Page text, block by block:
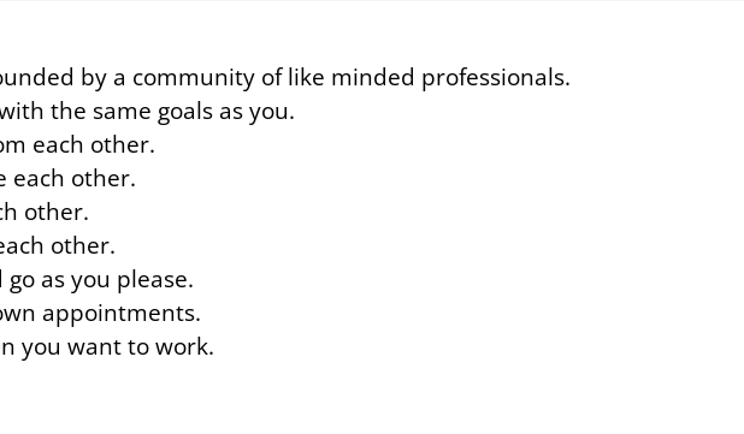
by a community of like minded professionals.
the same goals as you.
each other.
each other.
other.
other.
as you please.
appointments.
you want to work.